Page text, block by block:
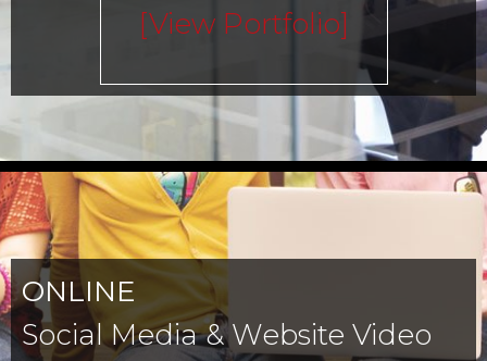
[view Portfolio]
ONLINE
Social Media & Website Video